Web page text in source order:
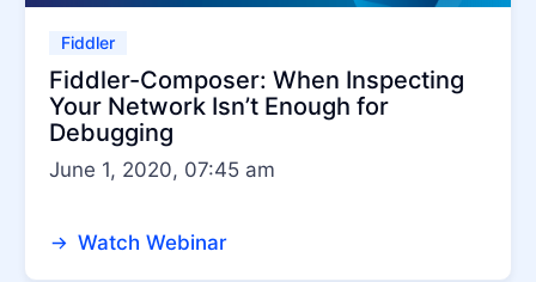
Fiddler
Fiddler-Composer: When Inspecting
Your Network Isn’t Enough for
Debugging
June 1, 2020, 07:45 am
Watch Webinar